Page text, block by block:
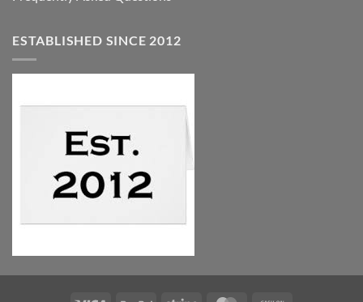
ESTABLISHED SINCE 2012